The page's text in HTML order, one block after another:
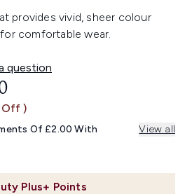
provides vivid, sheer colour
comfortable wear.
question
Plus+ Points
RETAIL PRICE:
PRICE:
Off )
Of £2.00 With View all